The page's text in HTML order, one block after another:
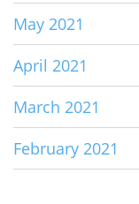
May 2021
April 2021
March 2021
February 2021